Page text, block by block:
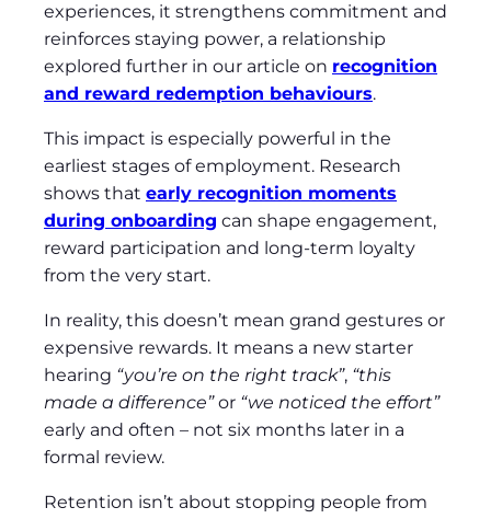
experiences, it strengthens commitment and
reinforces staying power, a relationship
explored further in our article on recognition
and reward redemption behaviours.
This impact is especially powerful in the
earliest stages of employment. Research
shows that early recognition moments
during onboarding can shape engagement,
reward participation and long‑term loyalty
from the very start.
In reality, this doesn’t mean grand gestures or
expensive rewards. It means a new starter
hearing “you’re on the right track”, “this
made a difference”or “we noticed the effort”
early and often – not six months later in a
formal review.
Retention isn’t about stopping people from